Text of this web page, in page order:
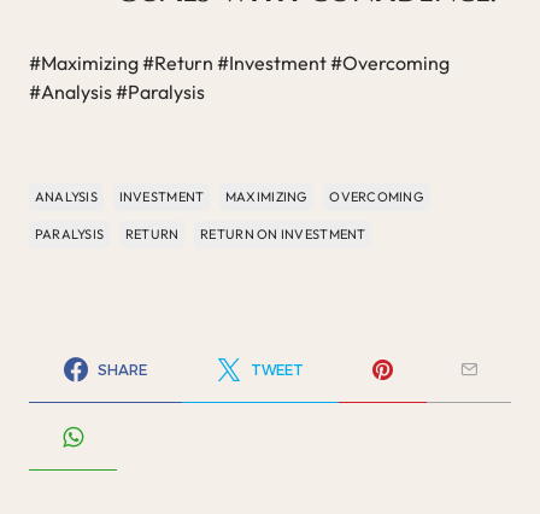
#Maximizing #Return #Investment #Overcoming
#Analysis #Paralysis
ANALYSIS INVESTMENT MAXIMIZING OVERCOMING
PARALYSIS RETURN RETURN ON INVESTMENT
SHARE TWEET